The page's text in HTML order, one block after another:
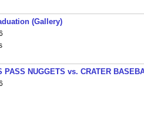
(Gallery)
PASS NUGGETS vs. CRATER